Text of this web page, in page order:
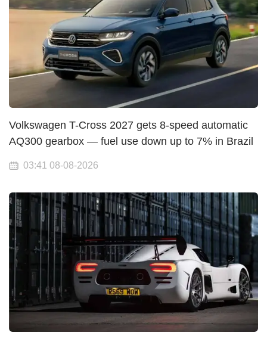
Volkswagen T-Cross 2027 gets 8-speed automatic
AQ300 gearbox — fuel use down up to 7% in Brazil
03:41 08-08-2026